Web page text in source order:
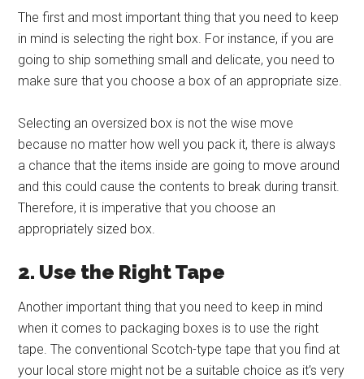
The first and most important thing that you need to keep
in mind is selecting the right box. For instance, if you are
going to ship something small and delicate, you need to
make sure that you choose a box of an appropriate size.
Selecting an oversized box is not the wise move
because no matter how well you pack it, there is always
a chance that the items inside are going to move around
and this could cause the contents to break during transit.
Therefore, it is imperative that you choose an
appropriately sized box.
2. Use the Right Tape
Another important thing that you need to keep in mind
when it comes to packaging boxes is to use the right
tape. The conventional Scotch-type tape that you find at
your local store might not be a suitable choice as it’s very